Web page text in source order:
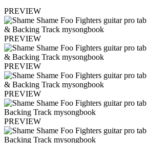
PREVIEW
PREVIEW
PREVIEW
PREVIEW
PREVIEW